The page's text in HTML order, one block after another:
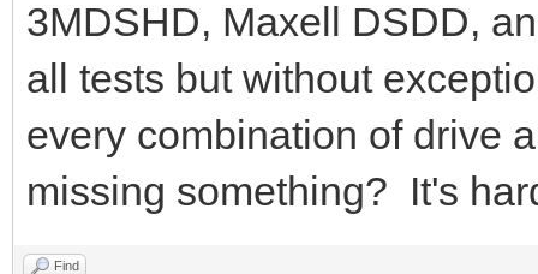
3MDSHD, Maxell DSDD,
all tests but without
every combination of drive
missing something? It's
Find